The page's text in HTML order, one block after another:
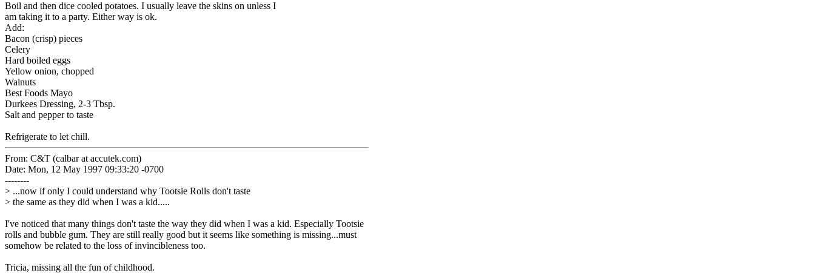
Boil and then dice cooled potatoes. I usually leave the skins on unless I
am taking it to a party. Either way is ok.
Add:
Bacon (crisp) pieces
Celery
Hard boiled eggs
Yellow onion, chopped
Walnuts
Best Foods Mayo
Durkees Dressing, 2-3 Tbsp.
Salt and pepper to taste
Refrigerate to let chill.
From: C&T (calbar at accutek.com)
Date: Mon, 12 May 1997 09:33:20 -0700
--------
> ...now if only I could understand why Tootsie Rolls don't taste
> the same as they did when I was a kid.....
I've noticed that many things don't taste the way they did when I was a kid. Especially Tootsie
rolls and bubble gum. They are still really good but it seems like something is missing...must
somehow be related to the loss of invincibleness too.
Tricia, missing all the fun of childhood.